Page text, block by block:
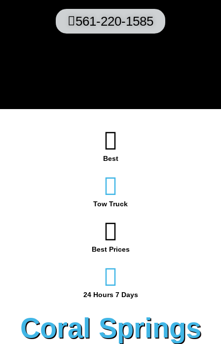
561-220-1585
Best
Tow Truck
Best Prices
24 Hours 7 Days
Coral Springs